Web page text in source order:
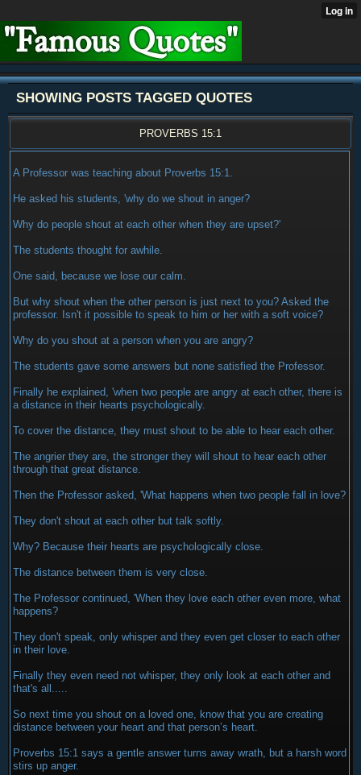
SHOWING POSTS TAGGED QUOTES
PROVERBS 15:1
A Professor was teaching about Proverbs 15:1.
He asked his students, 'why do we shout in anger?
Why do people shout at each other when they are upset?'
The students thought for awhile.
One said, because we lose our calm.
But why shout when the other person is just next to you? Asked the
professor. Isn't it possible to speak to him or her with a soft voice?
Why do you shout at a person when you are angry?
The students gave some answers but none satisfied the Professor.
Finally he explained, 'when two people are angry at each other, there is
a distance in their hearts psychologically.
To cover the distance, they must shout to be able to hear each other.
The angrier they are, the stronger they will shout to hear each other
through that great distance.
Then the Professor asked, 'What happens when two people fall in love?
They don't shout at each other but talk softly.
Why? Because their hearts are psychologically close.
The distance between them is very close.
The Professor continued, 'When they love each other even more, what
happens?
They don't speak, only whisper and they even get closer to each other
in their love.
Finally they even need not whisper, they only look at each other and
that's all.....
So next time you shout on a loved one, know that you are creating
distance between your heart and that person’s heart.
Proverbs 15:1 says a gentle answer turns away wrath, but a harsh word
stirs up anger.